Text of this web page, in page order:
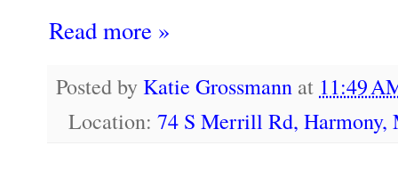
Read more »
Posted by Katie Grossmann at 11:49
Location: 74 S Merrill Rd, Harmony,